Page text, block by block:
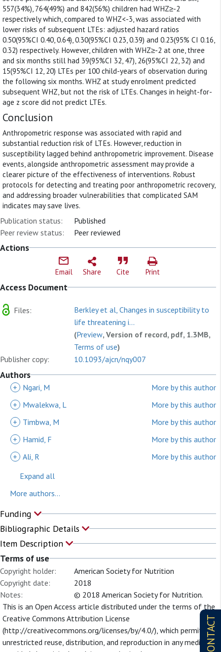
CONTACT
557(34%), 764(49%) and 842(56%) children had WHZ≥-2
respectively which, compared to WHZ<-3, was associated with
lower risks of subsequent LTEs: adjusted hazard ratios
0.50(95%CI 0.40, 0.64), 0.30(95%CI 0.23, 0.39) and 0.23(95% CI 0.16,
0.32) respectively. However, children with WHZ≥-2 at one, three
and six months still had 39(95%CI 32, 47), 26(95%CI 22, 32) and
15(95%CI 12, 20) LTEs per 100 child-years of observation during
the following six months. WHZ at study enrolment predicted
subsequent WHZ, but not the risk of LTEs. Changes in height-for-
age z score did not predict LTEs.
Conclusion
Anthropometric response was associated with rapid and
substantial reduction risk of LTEs. However, reduction in
susceptibility lagged behind anthropometric improvement. Disease
events, alongside anthropometric assessment may provide a
clearer picture of the effectiveness of interventions. Robust
protocols for detecting and treating poor anthropometric recovery,
and addressing broader vulnerabilities that complicated SAM
indicates may save lives.
Publication status:
Published
Peer review status:
Peer reviewed
Actions
Email Share Cite Print
Access Document
Files:
Berkley et al, Changes in susceptibility to
life threatening i...
(Preview, Version of record, pdf, 1.3MB,
Terms of use)
Publisher copy:
10.1093/ajcn/nqy007
Authors
+ Ngari, M
More by this author
+
Mwalekwa, L
More by this author
+
Timbwa, M
More by this author
+
Hamid, F
More by this author
+ Ali, R
More by this author
Expand all
More authors...
Funding
Bibliographic Details
Item Description
Terms of use
Copyright holder:
American Society for Nutrition
Copyright date:
2018
Notes:
© 2018 American Society for Nutrition.
This is an Open Access article distributed under the terms of the
Creative Commons Attribution License
(http://creativecommons.org/licenses/by/4.0/), which permits
unrestricted reuse, distribution, and reproduction in any medium,